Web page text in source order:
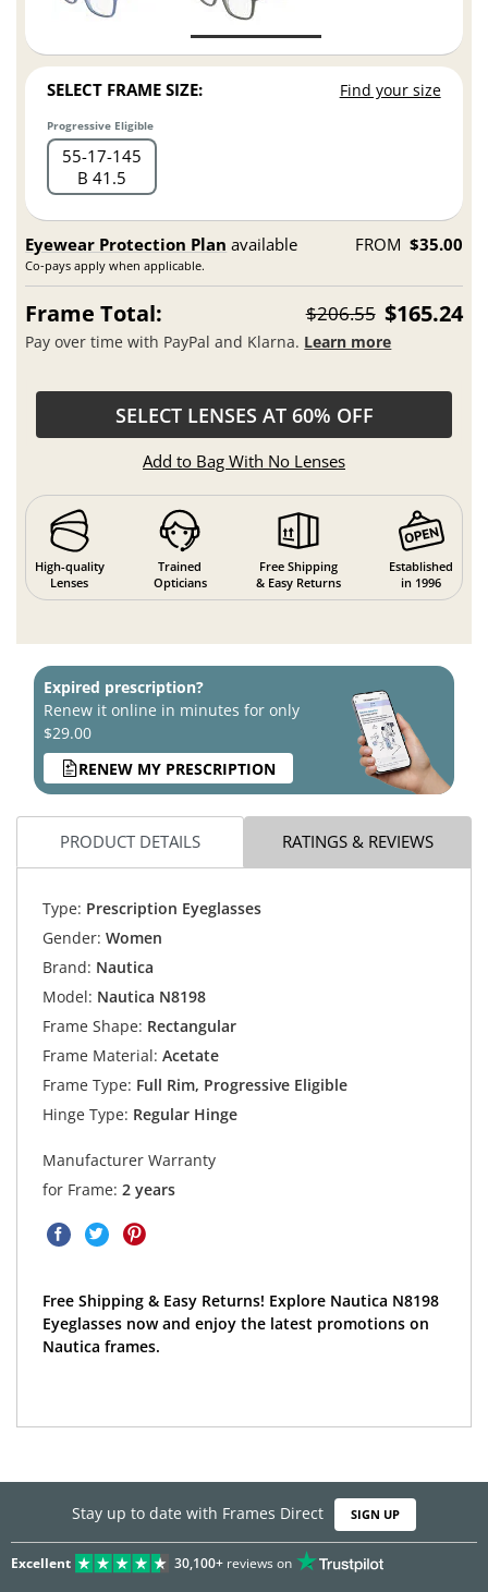
SELECT FRAME SIZE: Find your size
Progressive Eligible
55 17 145
B 41.5
Eyewear Protection Plan available
Co-pays apply when applicable.
FROM $35.00
Frame Total: $206.55 $165.24
Pay over time with PayPal and Klarna. Learn more
SELECT LENSES AT 60% OFF
Add to Bag With No Lenses
High-quality
Lenses
Trained
Opticians
Free Shipping
& Easy Returns
Established
in 1996
Expired prescription?
Renew it online in minutes for only
$29.00
RENEW MY PRESCRIPTION
PRODUCT DETAILS RATINGS & REVIEWS
Type: Prescription Eyeglasses
Gender: Women
Brand: Nautica
Model: Nautica N8198
Frame Shape: Rectangular
Frame Material: Acetate
Frame Type: Full Rim, Progressive Eligible
Hinge Type: Regular Hinge
Manufacturer Warranty
for Frame: 2 years
Free Shipping & Easy Returns! Explore Nautica N8198
Eyeglasses now and enjoy the latest promotions on
Nautica frames.
Stay up to date with Frames Direct SIGN UP
Excellent 30,100+reviews on